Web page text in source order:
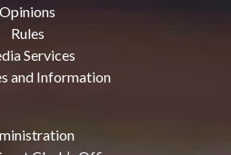
Opinions
Rules
Services
and Information